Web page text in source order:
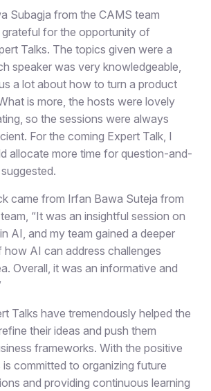
Subagja from the CAMS team
grateful for the opportunity of
Talks. The topics given were a
speaker was very knowledgeable,
a lot about how to turn a product
is more, the hosts were lovely
so the sessions were always
For the coming Expert Talk, I
allocate more time for question-and-
came from Irfan Bawa Suteja from
“It was an insightful session on
AI, and my team gained a deeper
how AI can address challenges
Overall, it was an informative and
Talks have tremendously helped the
their ideas and push them
frameworks. With the positive
committed to organizing future
and providing continuous learning